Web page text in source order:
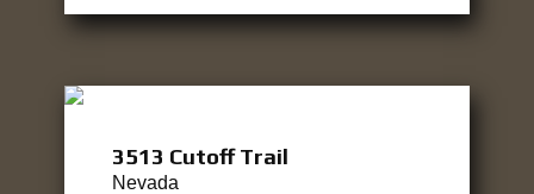
3513 Cutoff Trail
Nevada